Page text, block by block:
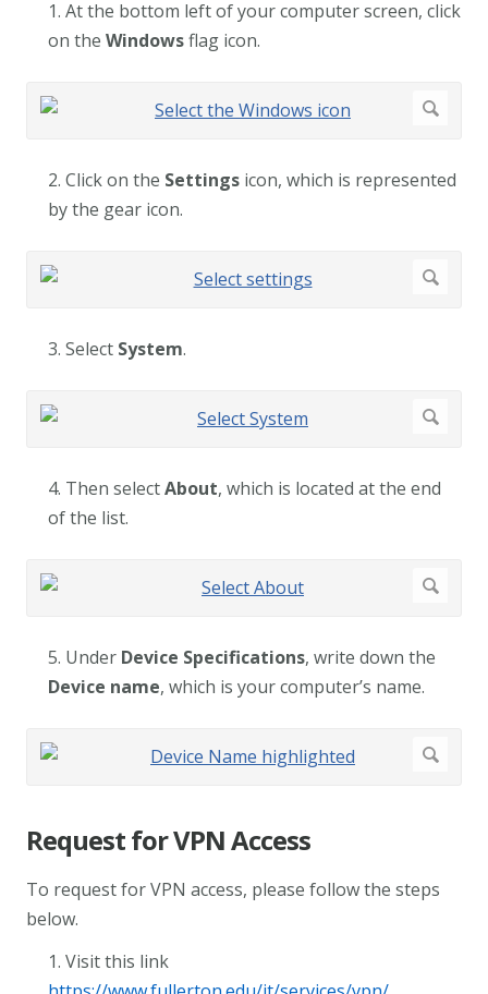
1. At the bottom left of your computer screen, click
on the Windowsflag icon.
2. Click on the Settings icon, which is represented
by the gear icon.
3. Select System.
4. Then selectAbout, which is located at the end
of the list.
5. Under Device Specifications, write down the
Device name, which is your computer’s name.
Request for VPN Access
To request for VPN access, please follow the steps
below.
1. Visit this link